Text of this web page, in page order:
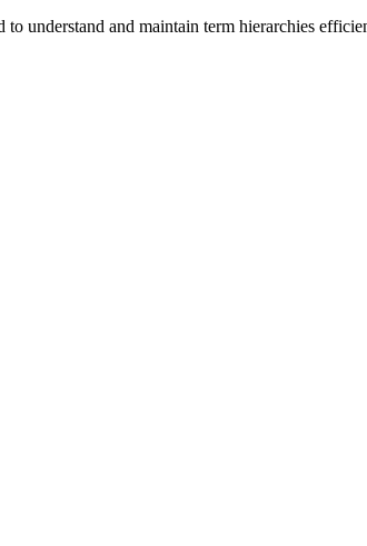
to understand and maintain term hierarchies